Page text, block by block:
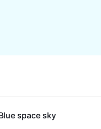
17.1Kspace sky